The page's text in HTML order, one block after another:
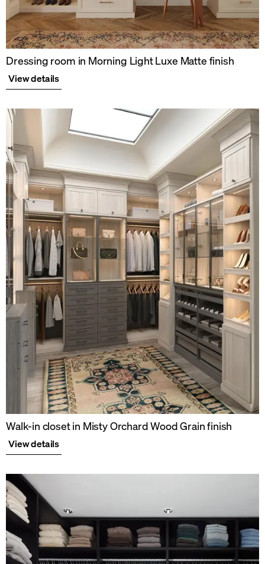
Dressing room in Morning Light Luxe Matte finish
View details
Walk-in closet in Misty Orchard Wood Grain finish
View details